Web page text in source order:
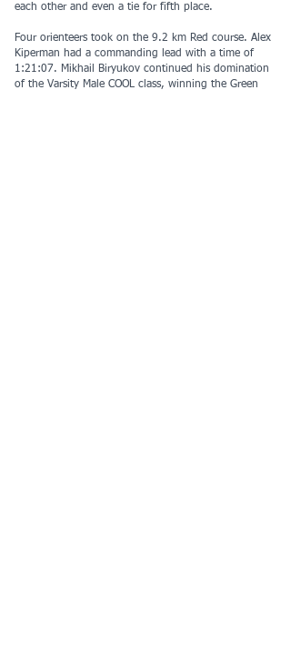
each other and even a tie for fifth place.
Four orienteers took on the 9.2 km Red course. Alex
Kiperman had a commanding lead with a time of
1:21:07. Mikhail Biryukov continued his domination
of the Varsity Male COOL class, winning the Green